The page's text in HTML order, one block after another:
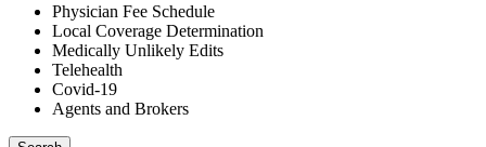
Physician Fee Schedule
Local Coverage Determination
Medically Unlikely Edits
Telehealth
Covid-19
Agents and Brokers